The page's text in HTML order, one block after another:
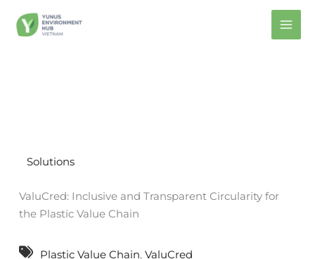
Solutions
ValuCred: Inclusive and Transparent Circularity for
the Plastic Value Chain
Plastic Value Chain, ValuCred